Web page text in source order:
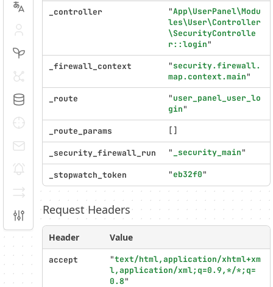
Translation
Twig
Doctrine
Debug
E-mails
Notifications
Serializer
Configuration
settings
_controller "App\UserPanel\Modu
les\User\Controller
\SecurityControlle
r::login"
_firewall_context "security.firewall.
map.context.main"
_route "user_panel_user_lo
gin"
_route_params []
_security_firewall_run " _security_main"
_stopwatch_token "eb32f0"
Request Headers
Header Value
accept "text/html,application/xhtml+xm
l,application/xml;q=0.9,*/*;q=
0.8"